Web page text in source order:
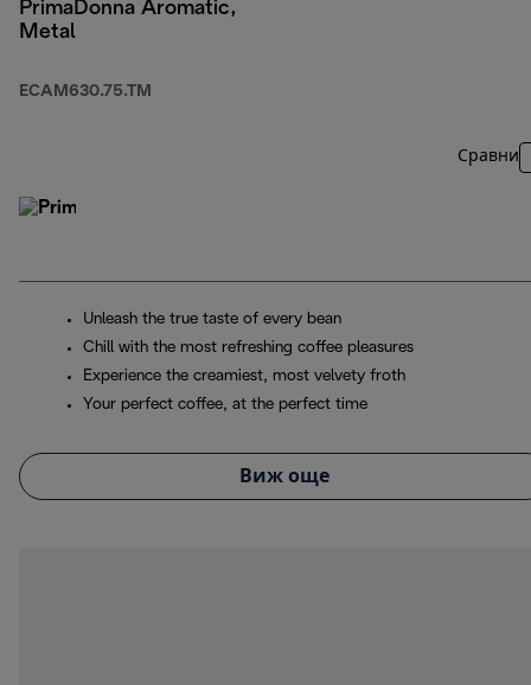
PrimaDonna Aromatic,
Metal
ECAM630.75.TM
Сравни
Unleash the true taste of every bean
Chill with the most refreshing coffee pleasures
Experience the creamiest, most velvety froth
Your perfect coffee, at the perfect time
Виж още